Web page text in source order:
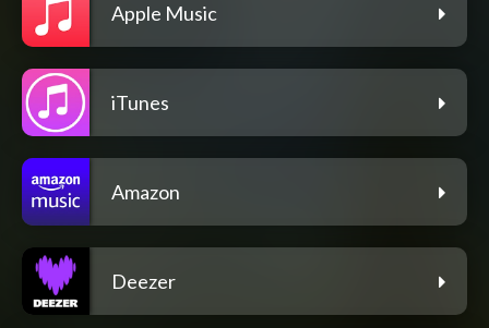
Apple Music
iTunes
Amazon
Deezer